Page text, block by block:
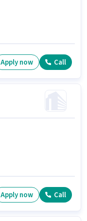
Apply now Call
Apply now Call